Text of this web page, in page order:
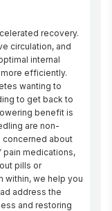
recovery.
circulation, and
internal
efficiently.
wanting to
to get back to
benefit is
are non-
concerned about
medications,
pills or
within, we help you
address the
and restoring